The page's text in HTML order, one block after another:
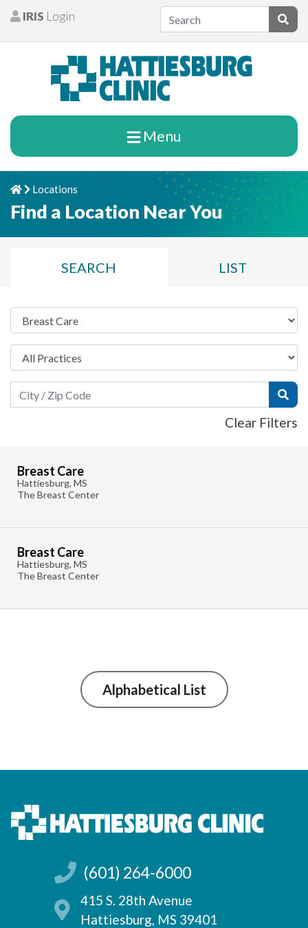
Skip to content
Patients
IRIS Login
Menu
Home
Chevron Right
Locations
Find a Location Near You
SEARCH LIST
Search Field
Clear Filters
Breast Care
Hattiesburg, MS
The Breast Center
Breast Care
Hattiesburg, MS
The Breast Center
Alphabetical List
(601) 264-6000
415 S. 28th Avenue
Hattiesburg, MS 39401